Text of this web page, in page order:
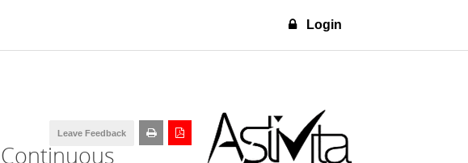
Login
Leave Feedback
Continuous